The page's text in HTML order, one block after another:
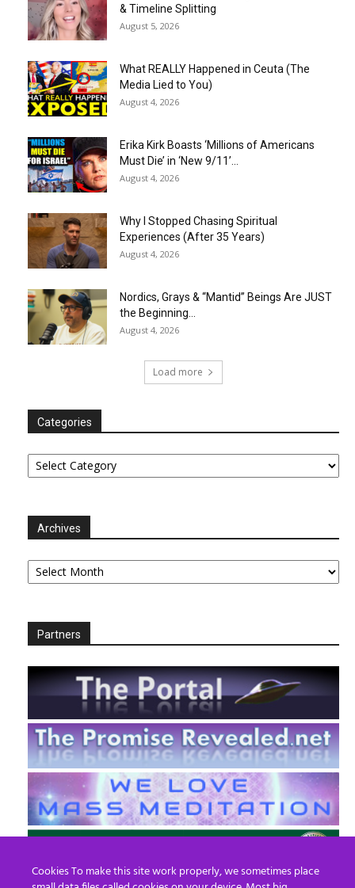
& Timeline Splitting
August 5, 2026
What REALLY Happened in Ceuta (The
Media Lied to You)
August 4, 2026
Erika Kirk Boasts ‘Millions of Americans
Must Die’ in ‘New 9/11’...
August 4, 2026
Why I Stopped Chasing Spiritual
Experiences (After 35 Years)
August 4, 2026
Nordics, Grays & “Mantid” Beings Are JUST
the Beginning…
August 4, 2026
Load more
Categories
Categories
Archives
Archives
Partners
Cookies To make this site work properly, we sometimes place